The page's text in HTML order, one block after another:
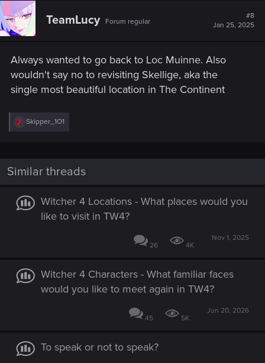
c
t
i
o
:
TeamLucy Forum regular
#8
Jan 25, 2025
Always wanted to go back to Loc Muinne. Also
wouldn't say no to revisiting Skellige, aka the
single most beautiful location in The Continent
R
e
t
i
o
n
s
:
Skipper_1O1
Similar threads
Witcher 4 Locations - What places would you
like to visit in TW4?
26 4K
Nov 1, 2025
Witcher 4 Characters - What familiar faces
would you like to meet again in TW4?
45 5K
Jun 20, 2026
To speak or not to speak?